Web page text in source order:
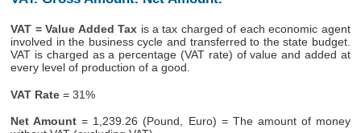
VAT = Value Added Tax is a tax charged of each economic agent
involved in the business cycle and transferred to the state budget.
VAT is charged as a percentage (VAT rate) of value and added at
every level of production of a good.
VAT Rate = 31%
Net Amount = 1,239.26 (Pound, Euro) = The amount of money